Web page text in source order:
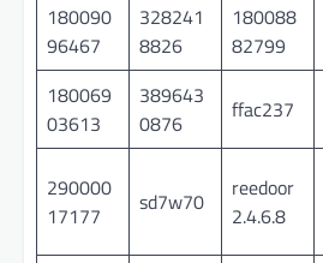
180090
96467
328241
8826
180088
82799
180069
03613
389643
0876
ffac237
290000
17177
sd7w70
reedoor
2.4.6.8